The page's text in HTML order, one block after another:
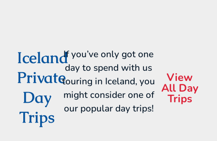
Iceland
Private
Day
Trips
If you’ve only got one
day to spend with us
touring in Iceland, you
might consider one of
our popular day trips!
View
All Day
Trips